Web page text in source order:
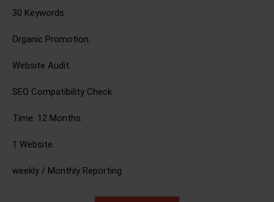
30 Keywords.
Organic Promotion.
Website Audit.
SEO Compatibility Check.
Time: 12 Months.
1 Website.
weekly / Monthly Reporting